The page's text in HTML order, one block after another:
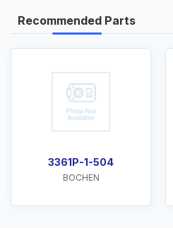
Recommended Parts
3361P-1-504
BOCHEN